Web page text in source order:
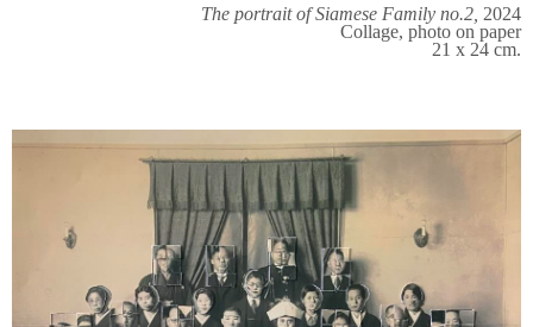
The portrait of Siamese Family no.2, 2024
Collage, photo on paper
21 x 24 cm.